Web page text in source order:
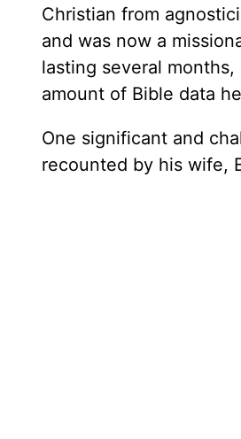
Christian from
and was now a
lasting several
amount of Bible data
One significant and
recounted by his wife,